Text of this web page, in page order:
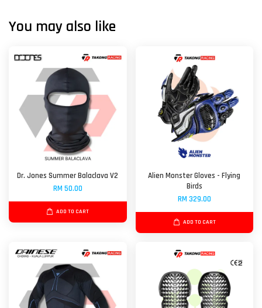
You may also like
Dr. Jones Summer Balaclava V2
RM 50.00
ADD TO CART
Alien Monster Gloves - Flying
Birds
RM 329.00
ADD TO CART